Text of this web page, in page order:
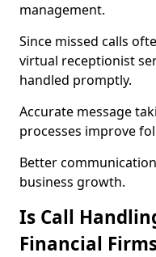
management.
Since missed calls
virtual receptionist
handled promptly.
Accurate message
processes improve
Better
business growth.
Is Call
Financial